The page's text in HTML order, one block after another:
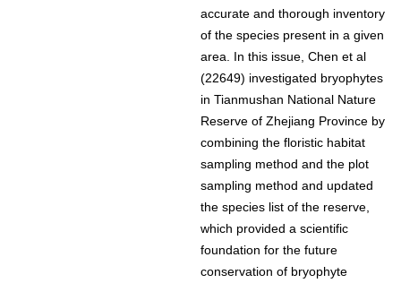
accurate and thorough inventory
of the species present in a given
area. In this issue, Chen et al
(22649) investigated bryophytes
in Tianmushan National Nature
Reserve of Zhejiang Province by
combining the floristic habitat
sampling method and the plot
sampling method and updated
the species list of the reserve,
which provided a scientific
foundation for the future
conservation of bryophyte